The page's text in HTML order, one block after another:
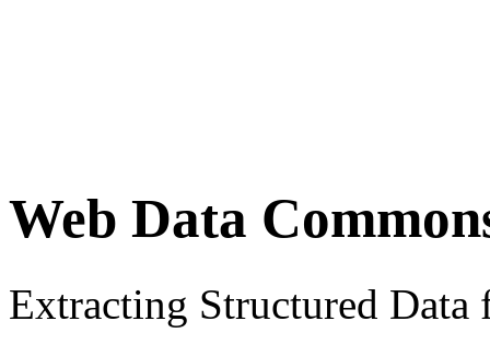
Web Data
Extracting Structured